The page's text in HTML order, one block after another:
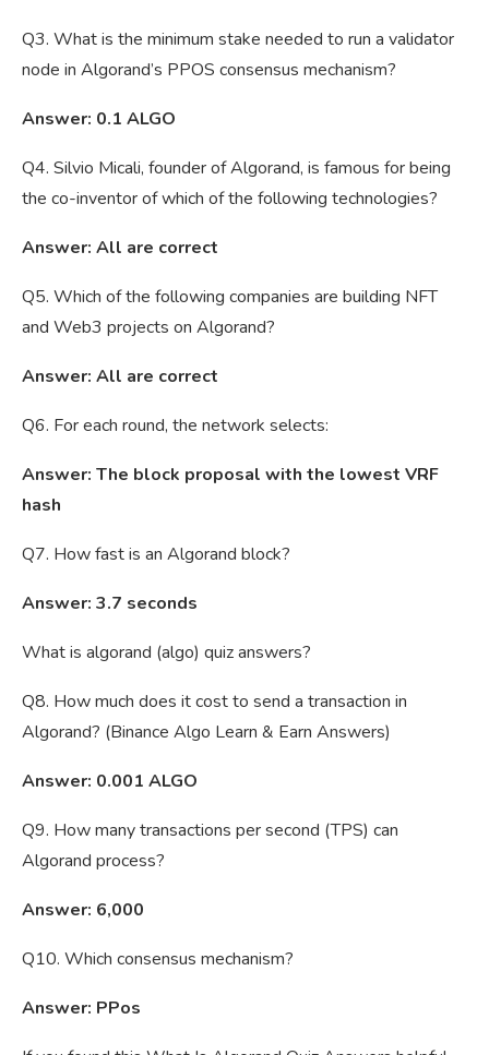
Q3. What is the minimum stake needed to run a validator
node in Algorand’s PPOS consensus mechanism?
Answer: 0.1 ALGO
Q4. Silvio Micali, founder of Algorand, is famous for being
the co-inventor of which of the following technologies?
Answer: All are correct
Q5. Which of the following companies are building NFT
and Web3 projects on Algorand?
Answer: All are correct
Q6. For each round, the network selects:
Answer: The block proposal with the lowest VRF
hash
Q7. How fast is an Algorand block?
Answer: 3.7 seconds
What is algorand (algo) quiz answers?
Q8. How much does it cost to send a transaction in
Algorand? (Binance Algo Learn & Earn Answers)
Answer: 0.001 ALGO
Q9. How many transactions per second (TPS) can
Algorand process?
Answer: 6,000
Q10. Which consensus mechanism?
Answer: PPos